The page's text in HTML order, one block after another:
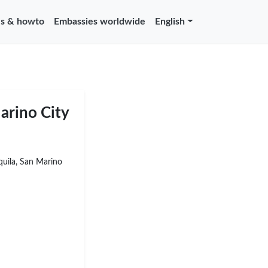
& howto Embassies worldwide English
City
San Marino